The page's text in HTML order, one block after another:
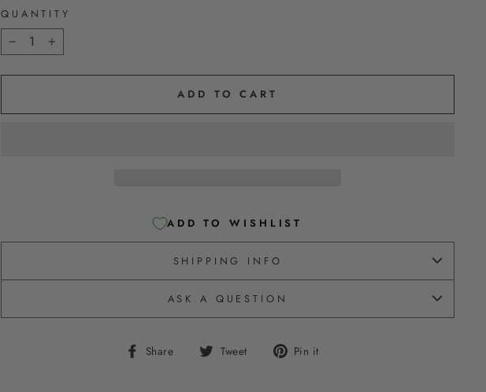
QUANTITY
− +
ADD TO CART
ADD TO WISHLIST
SHIPPING INFO
ASK A QUESTION
Share
Share Tweet
Tweet Pin it